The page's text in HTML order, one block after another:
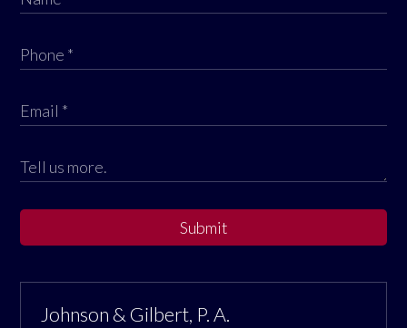
Submit
Johnson & Gilbert, P. A.